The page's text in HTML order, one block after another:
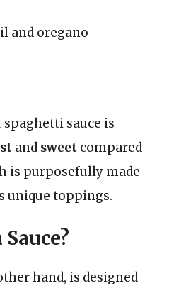
and oregano
sauce is
and sweet compared
is purposefully made
unique toppings.
hand, is designed